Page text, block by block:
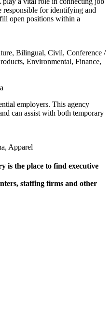
responsible for identifying and
open positions within a
Bilingual, Civil, Conference /
Environmental, Finance,
employers. This agency
can assist with both temporary
Apparel
is the place to find executive
staffing firms and other